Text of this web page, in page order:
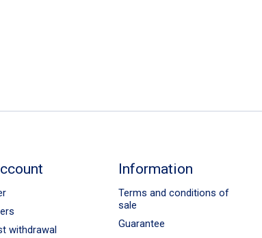
withdrawal
Information
Terms and conditions of
sale
Guarantee